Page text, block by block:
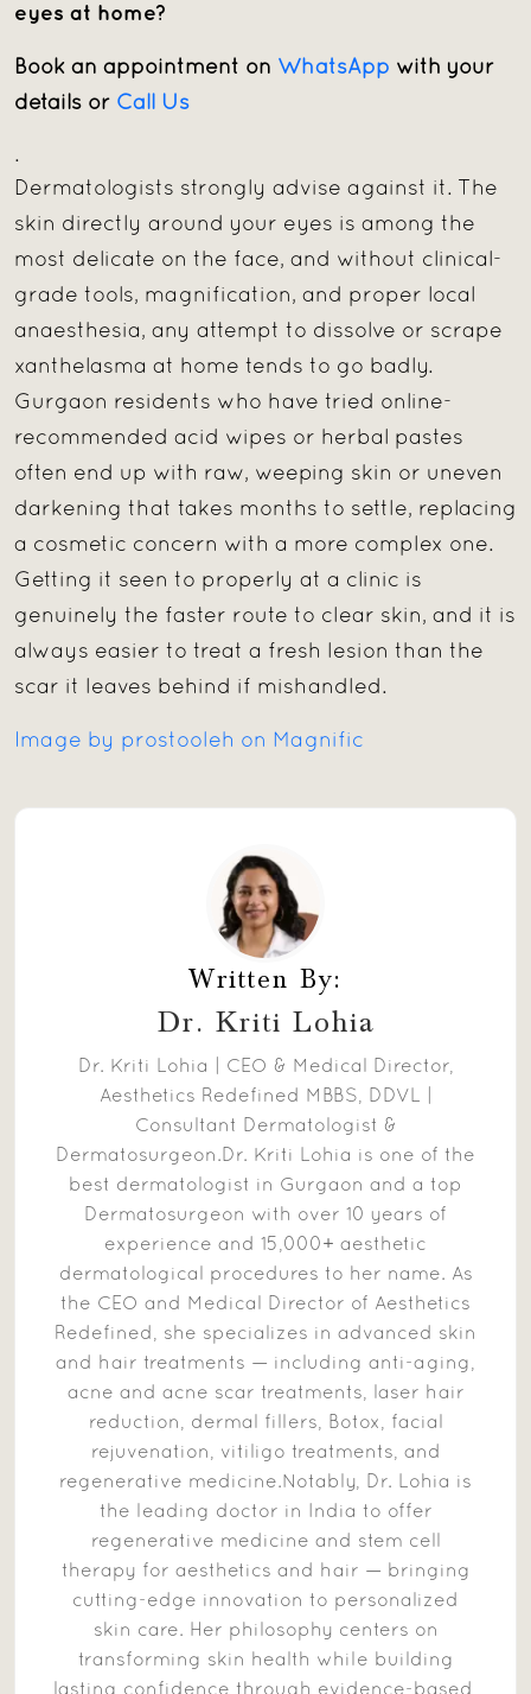
eyes at home?
Book an appointment on WhatsApp with your
details or Call Us
.
Dermatologists strongly advise against it. The
skin directly around your eyes is among the
most delicate on the face, and without clinical-
grade tools, magnification, and proper local
anaesthesia, any attempt to dissolve or scrape
xanthelasma at home tends to go badly.
Gurgaon residents who have tried online-
recommended acid wipes or herbal pastes
often end up with raw, weeping skin or uneven
darkening that takes months to settle, replacing
a cosmetic concern with a more complex one.
Getting it seen to properly at a clinic is
genuinely the faster route to clear skin, and it is
always easier to treat a fresh lesion than the
scar it leaves behind if mishandled.
Image by prostooleh on Magnific
Written By:
Dr. Kriti Lohia
Dr. Kriti Lohia | CEO & Medical Director,
Aesthetics Redefined MBBS, DDVL |
Consultant Dermatologist &
Dermatosurgeon.Dr. Kriti Lohia is one of the
best dermatologist in Gurgaon and a top
Dermatosurgeon with over 10 years of
experience and 15,000+ aesthetic
dermatological procedures to her name. As
the CEO and Medical Director of Aesthetics
Redefined, she specializes in advanced skin
and hair treatments — including anti-aging,
acne and acne scar treatments, laser hair
reduction, dermal fillers, Botox, facial
rejuvenation, vitiligo treatments, and
regenerative medicine.Notably, Dr. Lohia is
the leading doctor in India to offer
regenerative medicine and stem cell
therapy for aesthetics and hair — bringing
cutting-edge innovation to personalized
skin care. Her philosophy centers on
transforming skin health while building
lasting confidence through evidence-based,